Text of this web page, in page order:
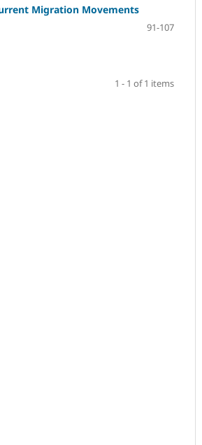
Migration Movements
91-107
1 - 1 of 1 items